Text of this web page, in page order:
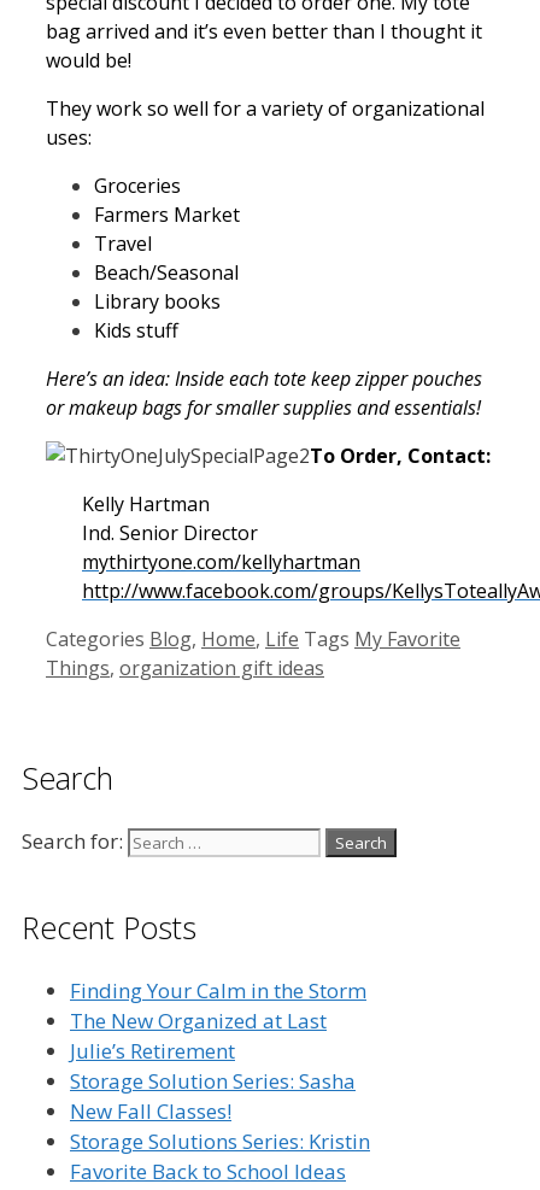
bag arrived and it’s even better than I thought it
would be!
They work so well for a variety of organizational
uses:
Groceries
Farmers Market
Travel
Beach/Seasonal
Library books
Kids stuff
Here’s an idea: Inside each tote keep zipper pouches
or makeup bags for smaller supplies and essentials!
To Order, Contact:
Kelly Hartman
Ind. Senior Director
mythirtyone.com/kellyhartman
http://www.facebook.com/groups/
Categories Blog, Home, Life Tags My Favorite
Things, organization gift ideas
Search
Search for:
Recent Posts
Finding Your Calm in the Storm
The New Organized at Last
Julie’s Retirement
Storage Solution Series: Sasha
New Fall Classes!
Storage Solutions Series: Kristin
Favorite Back to School Ideas